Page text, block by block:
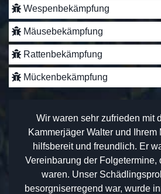
Wespenbekämpfung
Mäusebekämpfung
Rattenbekämpfung
Mückenbekämpfung
Wir waren sehr zufrieden mit
Kammerjäger Walter und Ihrem
hilfsbereit und freundlich. Er
Vereinbarung der Folgetermine,
waren. Unser
besorgniserregend war, wurde